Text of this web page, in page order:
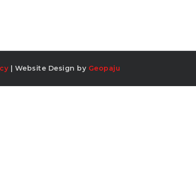
| Website Design by Geopaju